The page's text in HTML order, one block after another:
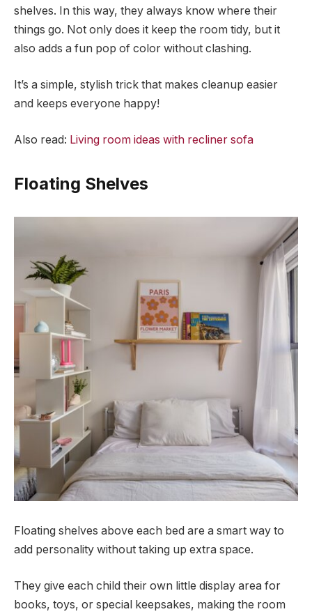
shelves. In this way, they always know where their
things go. Not only does it keep the room tidy, but it
also adds a fun pop of color without clashing.
It’s a simple, stylish trick that makes cleanup easier
and keeps everyone happy!
Also read: Living room ideas with recliner sofa
Floating Shelves
Floating shelves above each bed are a smart way to
add personality without taking up extra space.
They give each child their own little display area for
books, toys, or special keepsakes, making the room